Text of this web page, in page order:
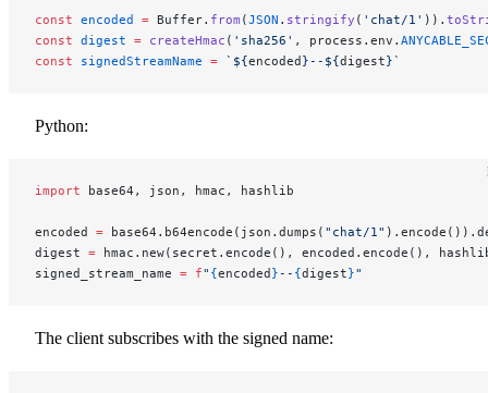
const encoded = Buffer. from (JSON . stringify ( 'chat/1' )).
const digest = createHmac ( 'sha256' , process.env.
const signedStreamName = `${encoded}--${digest}`
Python:
import base64, json, hmac, hashlib
encoded = base64.b64encode(json.dumps( "chat/1"
digest = hmac.new(secret.encode(), encoded.encode(),
signed_stream_name = f" {encoded}-- {digest}"
The client subscribes with the signed name: